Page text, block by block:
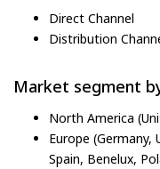
Direct Channel
Distribution
Market segment
North America
Europe (Germany,
Spain, Benelux,